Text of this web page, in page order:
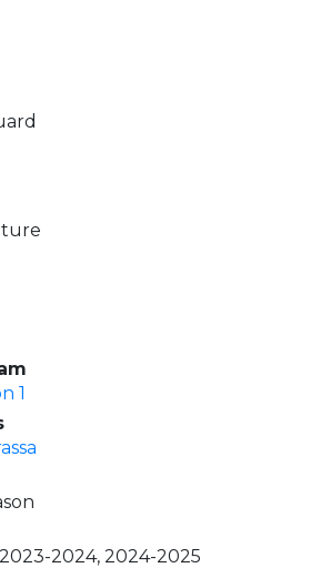
1
2024, 2024-2025